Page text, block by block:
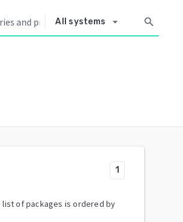
All systems arrow_drop_down search
1
list of packages is ordered by